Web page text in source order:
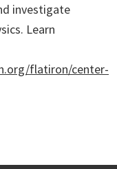
investigate
Learn
flatiron/center-